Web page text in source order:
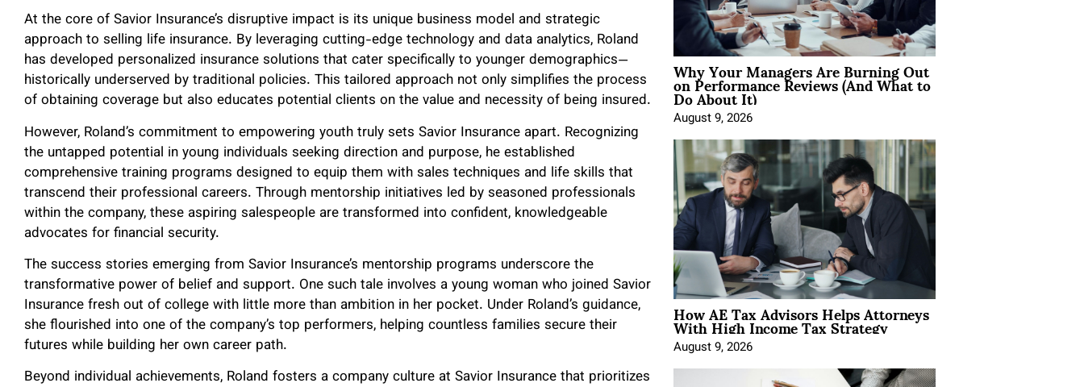
At the core of Savior Insurance’s disruptive impact is its unique business model and strategic
approach to selling life insurance. By leveraging cutting-edge technology and data analytics, Roland
has developed personalized insurance solutions that cater specifically to younger demographics—
historically underserved by traditional policies. This tailored approach not only simplifies the process
of obtaining coverage but also educates potential clients on the value and necessity of being insured.
However, Roland’s commitment to empowering youth truly sets Savior Insurance apart. Recognizing
the untapped potential in young individuals seeking direction and purpose, he established
comprehensive training programs designed to equip them with sales techniques and life skills that
transcend their professional careers. Through mentorship initiatives led by seasoned professionals
within the company, these aspiring salespeople are transformed into confident, knowledgeable
advocates for financial security.
The success stories emerging from Savior Insurance’s mentorship programs underscore the
transformative power of belief and support. One such tale involves a young woman who joined Savior
Insurance fresh out of college with little more than ambition in her pocket. Under Roland’s guidance,
she flourished into one of the company’s top performers, helping countless families secure their
futures while building her own career path.
Beyond individual achievements, Roland fosters a company culture at Savior Insurance that prioritizes
Why Your Managers Are Burning Out
on Performance Reviews (And What to
Do About It)
August 9, 2026
How AE Tax Advisors Helps Attorneys
With High Income Tax Strategy
August 9, 2026